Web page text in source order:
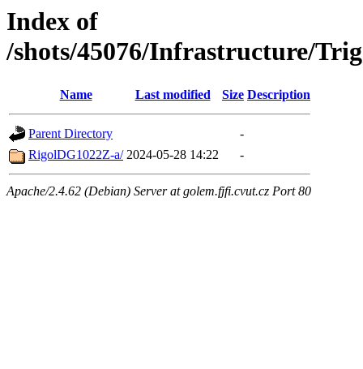
Index of
/shots/45076/Infrastructure/
Name Last modified Size Description
Parent Directory
-
RigolDG1022Z-a/ 2024-05-28 14:22 -
Apache/2.4.62 (Debian) Server at golem.fjfi.cvut.cz Port 80